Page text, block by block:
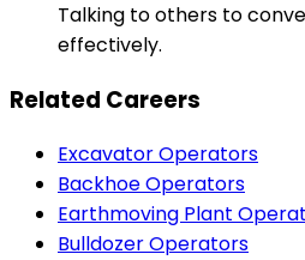
Talking to others to
effectively.
Related Careers
Excavator Operators
Backhoe Operators
Earthmoving Plant
Bulldozer Operators